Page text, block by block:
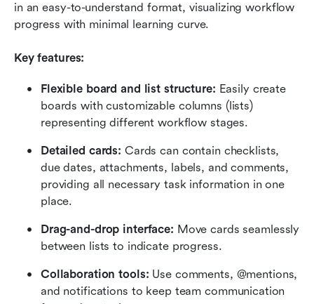
in an easy-to-understand format, visualizing workflow
progress with minimal learning curve.
Key features:
Flexible board and list structure: Easily create
boards with customizable columns (lists)
representing different workflow stages.
Detailed cards: Cards can contain checklists,
due dates, attachments, labels, and comments,
providing all necessary task information in one
place.
Drag-and-drop interface: Move cards seamlessly
between lists to indicate progress.
Collaboration tools: Use comments, @mentions,
and notifications to keep team communication